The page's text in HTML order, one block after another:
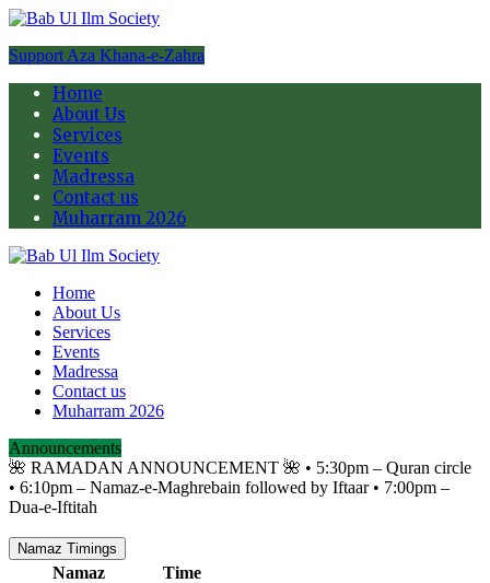
Support Aza Khana-e-Zahra
Home
About Us
Services
Events
Madressa
Contact us
Muharram 2026
Home
About Us
Services
Events
Madressa
Contact us
Muharram 2026
Announcements
🌺 RAMADAN ANNOUNCEMENT 🌺 •⁠ ⁠5:30pm – Quran circle
•⁠ ⁠6:10pm – Namaz-e-Maghrebain followed by Iftaar •⁠ ⁠7:00pm –
Dua-e-Iftitah
Namaz Timings
Namaz
Time